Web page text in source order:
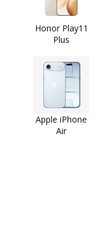
Honor Play11
Plus
Apple iPhone
Air